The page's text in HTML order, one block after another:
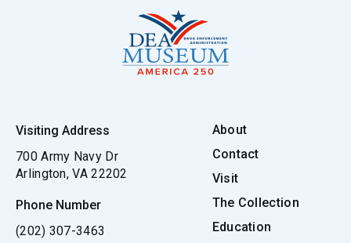
Visiting Address
700 Army Navy Dr
Arlington, VA 22202
Phone Number
(202) 307-3463
About
Contact
Visit
The Collection
Education